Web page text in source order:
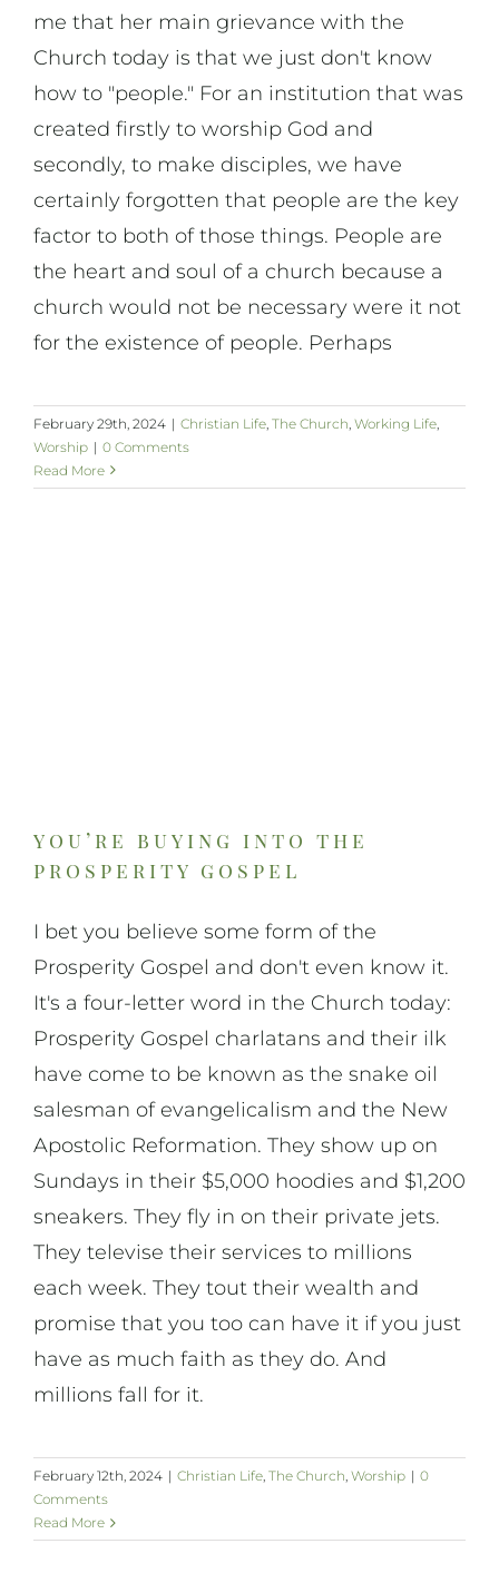
me that her main grievance with the
Church today is that we just don't know
how to "people." For an institution that was
created firstly to worship God and
secondly, to make disciples, we have
certainly forgotten that people are the key
factor to both of those things. People are
the heart and soul of a church because a
church would not be necessary were it not
for the existence of people. Perhaps
February 29th, 2024 | Christian Life, The Church Working Life,
Worship | 0 Comments
Read More
you’re buying into the
prosperity gospel
I bet you believe some form of the
Prosperity Gospel and don't even know it.
It's a four-letter word in the Church today:
Prosperity Gospel charlatans and their ilk
have come to be known as the snake oil
salesman of evangelicalism and the New
Apostolic Reformation. They show up on
Sundays in their $5,000 hoodies and $1,200
sneakers. They fly in on their private jets.
They televise their services to millions
each week. They tout their wealth and
promise that you too can have it if you just
have as much faith as they do. And
millions fall for it.
February 12th, 2024 | Christian Life, The Church, Worship | 0
Comments
Read More